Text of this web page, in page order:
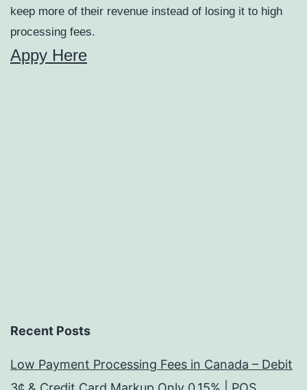
keep more of their revenue instead of losing it to high
processing fees.
Appy Here
Recent Posts
Low Payment Processing Fees in Canada – Debit